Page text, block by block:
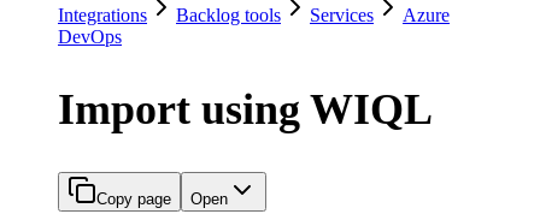
Integrations Backlog tools Services
Azure
DevOps
Import using WIQL
Copy page Open